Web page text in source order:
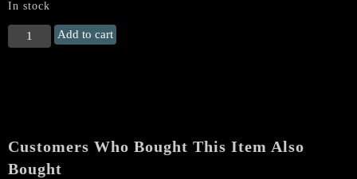
In stock
HOLY
MOSES
SLIPCASE
quantity
Add to cart
Customers Who Bought This Item Also
Bought